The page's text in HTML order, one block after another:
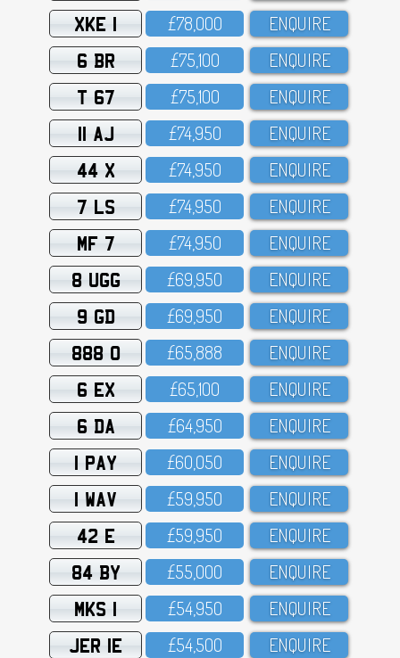
XKE 1 £78,OOO ENQUIRE
6 BR £75,1OO ENQUIRE
T 67 £75,1OO ENQUIRE
11 AJ £74,95O ENQUIRE
44 X £74,95O ENQUIRE
7 LS £74,95O ENQUIRE
MF 7 £74,95O ENQUIRE
8 UGG £69,95O ENQUIRE
9 GD £69,95O ENQUIRE
888 O £65,888 ENQUIRE
6 EX £65,1OO ENQUIRE
6 DA £64,95O ENQUIRE
1 PAY £6O,O5O ENQUIRE
1 WAV £59,95O ENQUIRE
42 E £59,95O ENQUIRE
84 BY £55,OOO ENQUIRE
MKS 1 £54,95O ENQUIRE
JER 1E £54,5OO ENQUIRE